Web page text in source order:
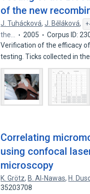
of the new
J. Tuhácková,J. Běláková,
the…
2005
Corpus ID:
Verification of the efficacy of
testing. Ticks collected in
Correlating
using confocal
microscopy
K. Grötz, B. Al‐Nawas, H.
35203708